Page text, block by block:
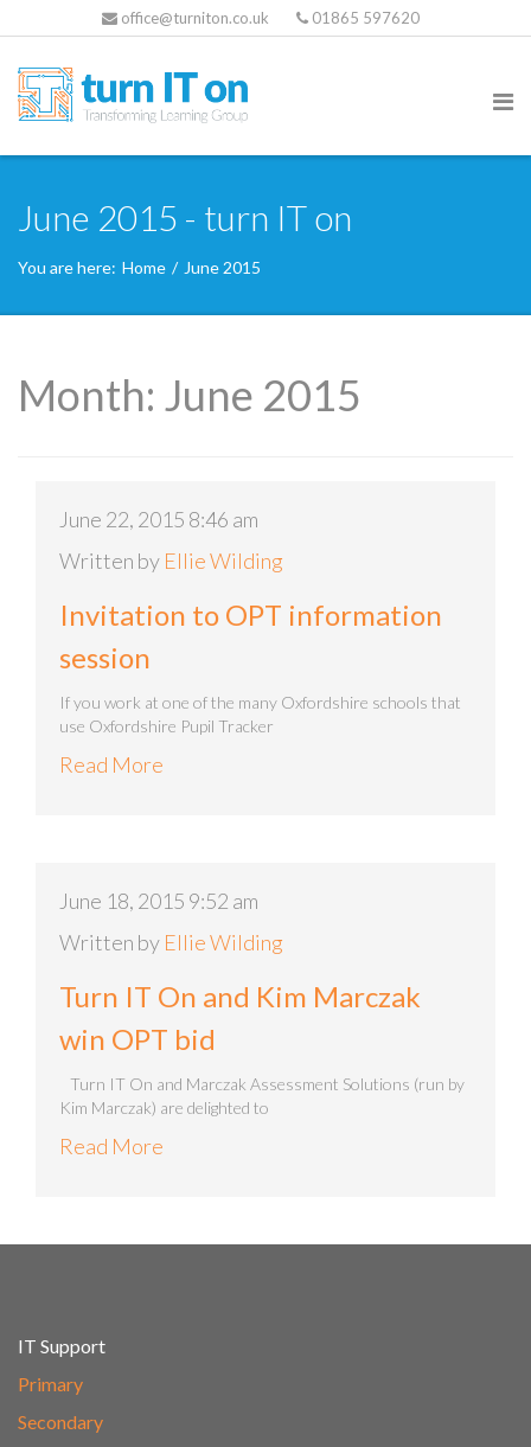
office@turniton.co.uk 01865 597620
June 2015 - turn IT on
You are here: Home / June 2015
Month: June 2015
June 22, 2015 8:46 am
Written by Ellie Wilding
Invitation to OPT information
session
If you work at one of the many Oxfordshire schools that
use Oxfordshire Pupil Tracker
Read More
June 18, 2015 9:52 am
Written by Ellie Wilding
Turn IT On and Kim Marczak
win OPT bid
Turn IT On and Marczak Assessment Solutions (run by
Kim Marczak) are delighted to
Read More
IT Support
Primary
Secondary